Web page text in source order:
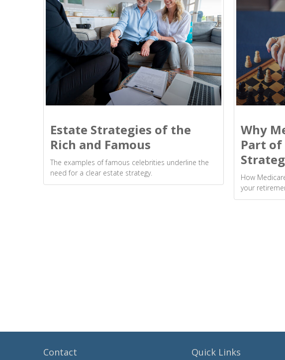
Estate Strategies of the
Rich and Famous
The examples of famous celebrities underline the
need for a clear estate strategy.
Why
Part
How
your
Contact Quick Links